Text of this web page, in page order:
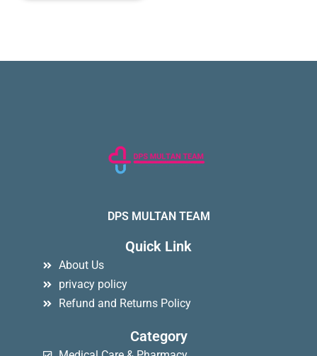
DPS MULTAN TEAM
Quick Link
About Us
privacy policy
Refund and Returns Policy
Category